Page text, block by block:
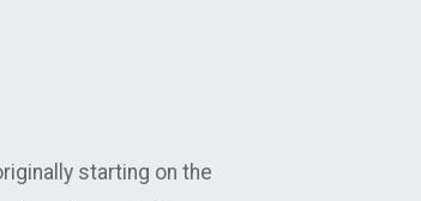
starting on the